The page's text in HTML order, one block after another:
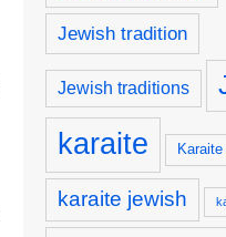
Jewish tradition
Jewish traditions
karaite
karaite jewish